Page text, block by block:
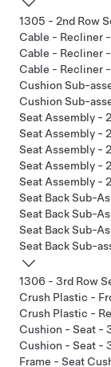
1305 - 2nd Row
Cable - Recliner
Cable - Recliner
Cable - Recliner -
Cushion Sub-
Cushion Sub-
Seat Assembly -
Seat Assembly -
Seat Assembly -
Seat Assembly -
Seat Assembly -
Seat Back Sub-
Seat Back Sub-
Seat Back Sub-
Seat Back Sub-
1306 - 3rd Row
Crush Plastic -
Crush Plastic -
Cushion - Seat -
Cushion - Seat -
Frame - Seat